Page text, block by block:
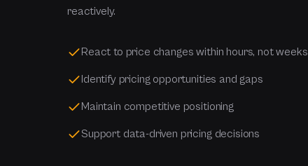
reactively.
React to price changes within hours, not weeks
Identify pricing opportunities and gaps
Maintain competitive positioning
Support data-driven pricing decisions